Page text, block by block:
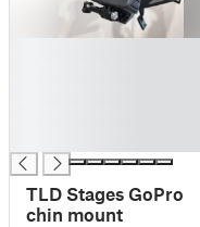
TLD Stages GoPro
chin mount